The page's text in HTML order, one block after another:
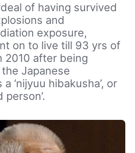
of having survived
and
exposure,
on to live till 93 yrs of
2010 after being
Japanese
‘nijyuu hibakusha’, or
person’.